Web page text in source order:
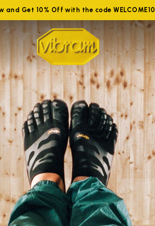
and Get 10% Off with the code WELCOME10